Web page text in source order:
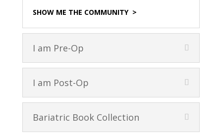
SHOW ME THE COMMUNITY >
I am Pre-Op
I am Post-Op
Bariatric Book Collection